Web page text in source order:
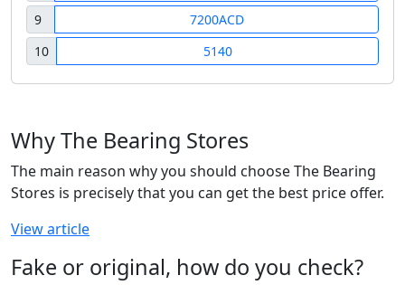
9
7200ACD
10
5140
Why The Bearing Stores
The main reason why you should choose The Bearing
Stores is precisely that you can get the best price offer.
View article
Fake or original, how do you check?